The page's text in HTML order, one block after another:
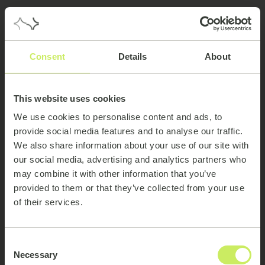
Consent Details About
This website uses cookies
We use cookies to personalise content and ads, to
provide social media features and to analyse our traffic.
We also share information about your use of our site with
our social media, advertising and analytics partners who
may combine it with other information that you’ve
provided to them or that they’ve collected from your use
of their services.
Selection
Necessary